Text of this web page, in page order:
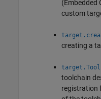
(Embedded
custom
creating a
toolchain
registration